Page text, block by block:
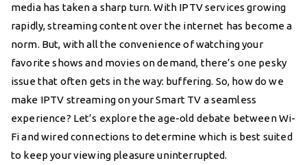
media has taken a sharp turn. With IPTV services growing
rapidly, streaming content over the internet has become a
norm. But, with all the convenience of watching your
favorite shows and movies on demand, there’s one pesky
issue that often gets in the way: buffering. So, how do we
make IPTV streaming on your Smart TV a seamless
experience? Let’s explore the age-old debate between Wi-
Fi and wired connections to determine which is best suited
to keep your viewing pleasure uninterrupted.